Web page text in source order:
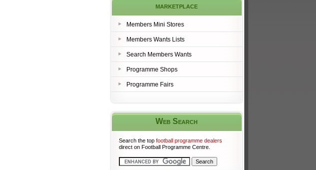
marketplace
Members Mini Stores
Members Wants Lists
Search Members Wants
Programme Shops
Programme Fairs
Web Search
Search the top football programme dealers
direct on Football Programme Centre.